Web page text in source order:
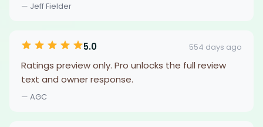
— Jeff Fielder
5.0 554 days ago
Ratings preview only. Pro unlocks the full review
text and owner response.
— AGC